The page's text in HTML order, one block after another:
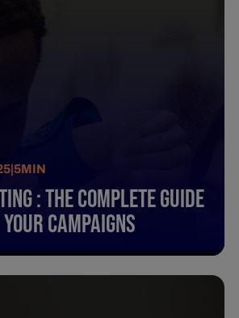
|5MIN
: The Complete Guide
Campaigns